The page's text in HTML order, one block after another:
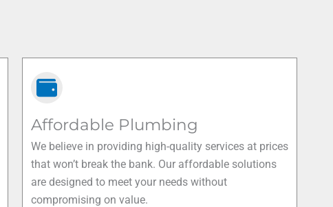
Affordable Plumbing
We believe in providing high-quality services at prices
that won’t break the bank. Our affordable solutions
are designed to meet your needs without
compromising on value.